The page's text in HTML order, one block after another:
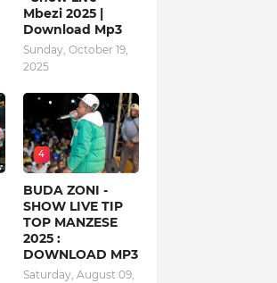
Mbezi 2025 |
Download Mp3
Sunday, October 19,
2025
4
BUDA ZONI -
SHOW LIVE TIP
TOP MANZESE
2025 :
DOWNLOAD MP3
Saturday, August 09,